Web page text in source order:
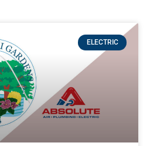
ELECTRIC